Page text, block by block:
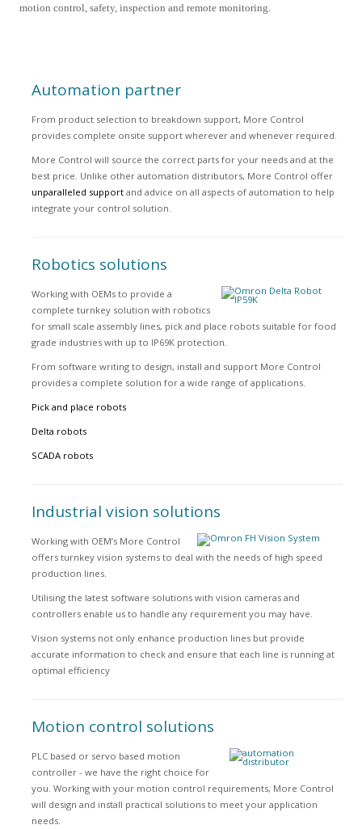
motion control, safety, inspection and remote monitoring.
Automation partner
From product selection to breakdown support, More Control
provides complete onsite support wherever and whenever required.
More Control will source the correct parts for your needs and at the
best price. Unlike other automation distributors, More Control offer
unparalleled supportand advice on all aspects of automation to help
integrate your control solution.
Robotics solutions
Working with OEMs to provide a
complete turnkey solution with robotics
for small scale assembly lines, pick and place robots suitable for food
grade industries with up to IP69K protection.
From software writing to design, install and support More Control
provides a complete solution for a wide range of applications.
Pick and place robots
Delta robots
SCADA robots
Industrial vision solutions
Working with OEM’s More Control
offers turnkey vision systems to deal with the needs of high speed
production lines.
Utilising the latest software solutions with vision cameras and
controllers enable us to handle any requirement you may have.
Vision systems not only enhance production lines but provide
accurate information to check and ensure that each line is running at
optimal efficiency
Motion control solutions
PLC based or servo based motion
controller - we have the right choice for
you. Working with your motion control requirements, More Control
will design and install practical solutions to meet your application
needs.